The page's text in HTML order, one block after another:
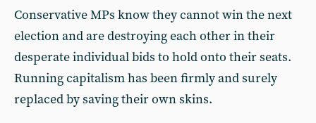
Conservative MPs know they cannot win the next
election and are destroying each other in their
desperate individual bids to hold onto their seats.
Running capitalism has been firmly and surely
replaced by saving their own skins.